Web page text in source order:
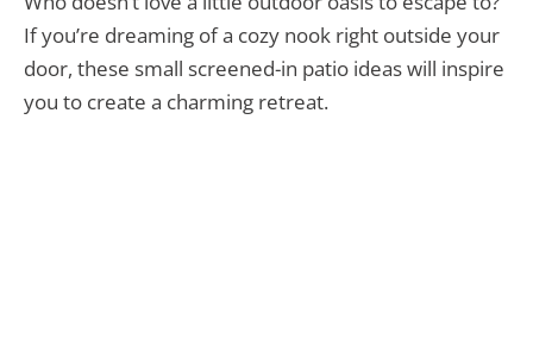
If you’re dreaming of a cozy nook right outside your
door, these small screened-in patio ideas will inspire
you to create a charming retreat.